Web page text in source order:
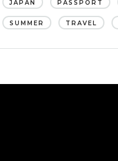
JAPAN PASSPORT
SUMMER TRAVEL